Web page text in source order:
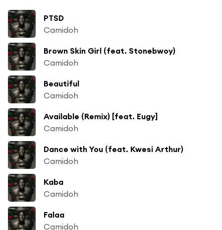
PTSD
Camidoh
Brown Skin Girl (feat. Stonebwoy)
Camidoh
Beautiful
Camidoh
Available (Remix) [feat. Eugy]
Camidoh
Dance with You (feat. Kwesi Arthur)
Camidoh
Kaba
Camidoh
Falaa
Camidoh